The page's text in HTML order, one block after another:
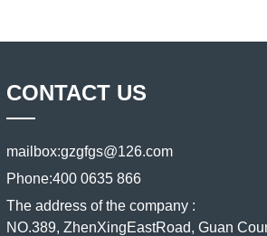
CONTACT US
mailbox:gzgfgs@126.com
Phone:400 0635 866
The address of the company :
NO.389, ZhenXingEastRoad, Guan